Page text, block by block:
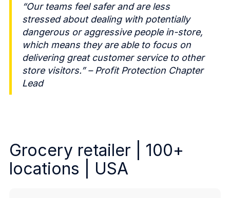
“Our teams feel safer and are less
stressed about dealing with potentially
dangerous or aggressive people in-store,
which means they are able to focus on
delivering great customer service to other
store visitors.” – Profit Protection Chapter
Lead
Grocery retailer | 100+
locations | USA